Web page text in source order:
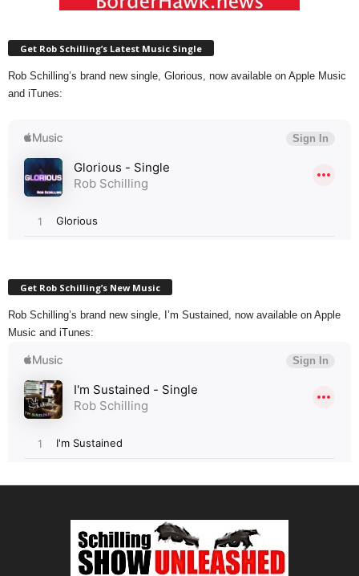
Get Rob Schilling’s Latest Music Single
Rob Schilling’s brand new single, Glorious, now available on Apple Music
and iTunes:
Get Rob Schilling’s New Music
Rob Schilling’s brand new single, I’m Sustained, now available on Apple
Music and iTunes: